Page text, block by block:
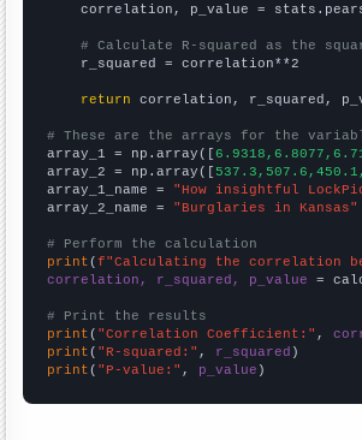
correlation, p_value =
# Calculate R-squared as the
    r_squared = correlation**2
return correlation, r_squared,
# These are the arrays for the
array_1 = np.array([
array_2 = np.array([
array_1_name = "How insightful
array_2_name = "Burglaries in Kansas"
# Perform the calculation
print (f"Calculating the correlation
correlation, r_squared, p_value =
# Print the results
print ( "Correlation Coefficient:" ,
print ( "R-squared:" , r_squared
print ( "P-value:" , p_value )